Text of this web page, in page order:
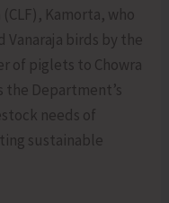
Kamorta, who
birds by the
of piglets to Chowra
Department’s
needs of
sustainable